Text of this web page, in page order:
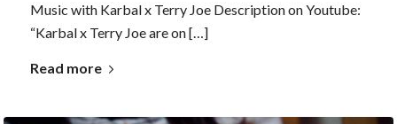
Music with Karbal x Terry Joe Description on Youtube:
“Karbal x Terry Joe are on […]
Read more